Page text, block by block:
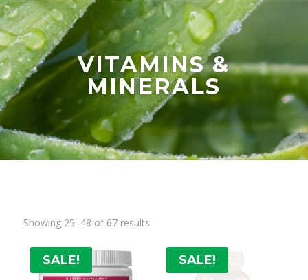
VITAMINS &
MINERALS
Showing 25–48 of 67 results
SALE! SALE!